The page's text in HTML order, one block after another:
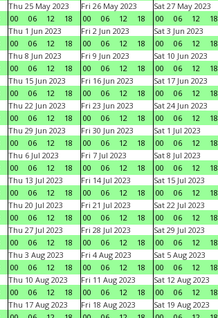
Thu 25 May 2023
00
06 12 18
Fri 26 May 2023
00
06 12 18
Sat 27 May 2023
00
06 12 18
Thu 1 Jun 2023
00
06 12 18
Fri 2 Jun 2023
00
06 12 18
Sat 3 Jun 2023
00
06 12 18
Thu 8 Jun 2023
00
06 12 18
Fri 9 Jun 2023
00
06 12 18
Sat 10 Jun 2023
00
06 12 18
Thu 15 Jun 2023
00
06 12 18
Fri 16 Jun 2023
00
06 12 18
Sat 17 Jun 2023
00
06 12 18
Thu 22 Jun 2023
00
06 12 18
Fri 23 Jun 2023
00
06 12 18
Sat 24 Jun 2023
00
06 12 18
Thu 29 Jun 2023
00
06 12 18
Fri 30 Jun 2023
00
06 12 18
Sat 1 Jul 2023
00
06 12 18
Thu 6 Jul 2023
00
06 12 18
Fri 7 Jul 2023
00
06 12 18
Sat 8 Jul 2023
00
06 12 18
Thu 13 Jul 2023
00
06 12 18
Fri 14 Jul 2023
00
06 12 18
Sat 15 Jul 2023
00
06 12 18
Thu 20 Jul 2023
00
06 12 18
Fri 21 Jul 2023
00
06 12 18
Sat 22 Jul 2023
00
06 12 18
Thu 27 Jul 2023
00
06 12 18
Fri 28 Jul 2023
00
06 12 18
Sat 29 Jul 2023
00
06 12 18
Thu 3 Aug 2023
00
06 12 18
Fri 4 Aug 2023
00
06 12 18
Sat 5 Aug 2023
00
06 12 18
Thu 10 Aug 2023
00
06 12 18
Fri 11 Aug 2023
00
06 12 18
Sat 12 Aug 2023
00
06 12 18
Thu 17 Aug 2023
Fri 18 Aug 2023
Sat 19 Aug 2023